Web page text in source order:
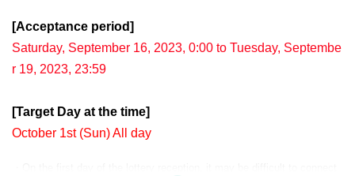
[Acceptance period]
Saturday, September 16, 2023, 0:00 to Tuesday, Septembe
r 19, 2023, 23:59
[Target Day at the time]
October 1st (Sun) All day